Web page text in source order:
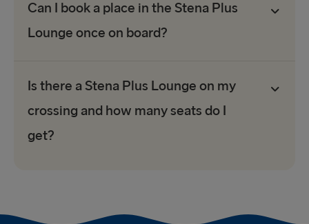
Can I book a place in the Stena Plus
Lounge once on board?
Is there a Stena Plus Lounge on my
crossing and how many seats do I
get?